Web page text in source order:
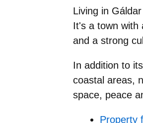
Living in
It's a town with
and a strong
In addition to
coastal areas,
space, peace
Property